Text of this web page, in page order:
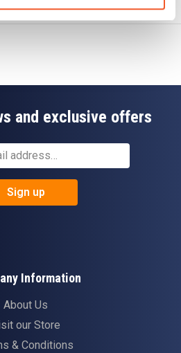
and exclusive offers
Sign up
Information
About Us
our Store
& Conditions